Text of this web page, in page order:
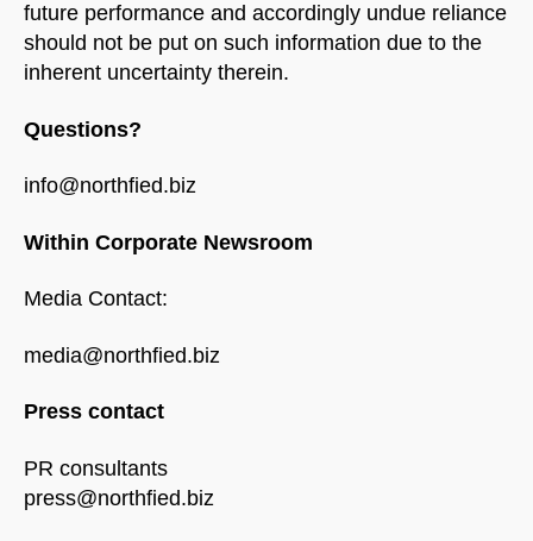
future performance and accordingly undue reliance
should not be put on such information due to the
inherent uncertainty therein.
Questions?
info@northfied.biz
Within Corporate Newsroom
Media Contact:
media@northfied.biz
Press contact
PR consultants
press@northfied.biz